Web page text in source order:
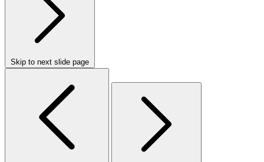
Skip to next slide page